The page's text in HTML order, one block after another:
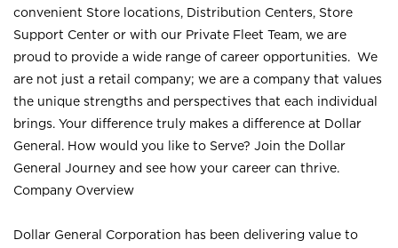
convenient Store locations, Distribution Centers, Store
Support Center or with our Private Fleet Team, we are
proud to provide a wide range of career opportunities. We
are not just a retail company; we are a company that values
the unique strengths and perspectives that each individual
brings. Your difference truly makes a difference at Dollar
General. How would you like to Serve? Join the Dollar
General Journey and see how your career can thrive.
Company Overview
Dollar General Corporation has been delivering value to